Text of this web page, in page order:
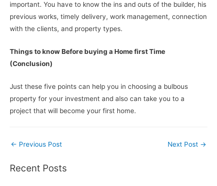
important. You have to know the ins and outs of the builder, his
previous works, timely delivery, work management, connection
with the clients, and property types.
Things to know Before buying a Home first Time
(Conclusion)
Just these five points can help you in choosing a bulbous
property for your investment and also can take you to a
project that will become your first home.
Post
← Previous Post Next Post →
Recent Posts